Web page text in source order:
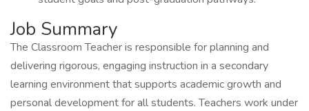
Job Summary
The Classroom Teacher is responsible for planning and
delivering rigorous, engaging instruction in a secondary
learning environment that supports academic growth and
personal development for all students. Teachers work under